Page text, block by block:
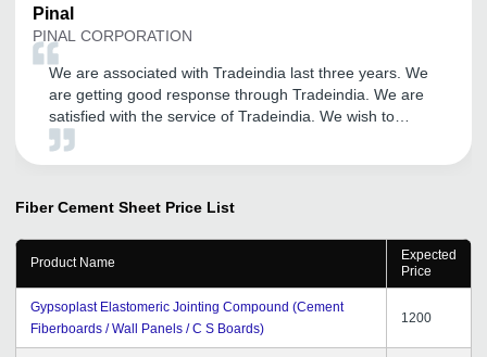
Pinal
PINAL CORPORATION
We are associated with Tradeindia last three years. We
are getting good response through Tradeindia. We are
satisfied with the service of Tradeindia. We wish to
continue to become member of same portal. All the best
Fiber Cement Sheet Price List
Product Name
Expected
Price
Gypsoplast Elastomeric Jointing Compound (Cement
Fiberboards / Wall Panels / C S Boards)
1200